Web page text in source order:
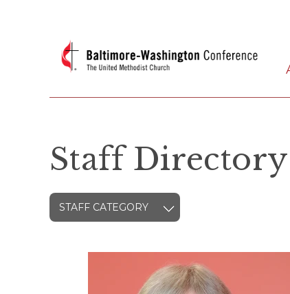
Staff Directory
STAFF CATEGORY